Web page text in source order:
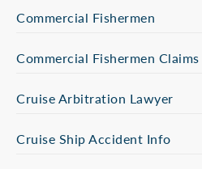
Commercial Fishermen
Commercial Fishermen Claims
Cruise Arbitration Lawyer
Cruise Ship Accident Info